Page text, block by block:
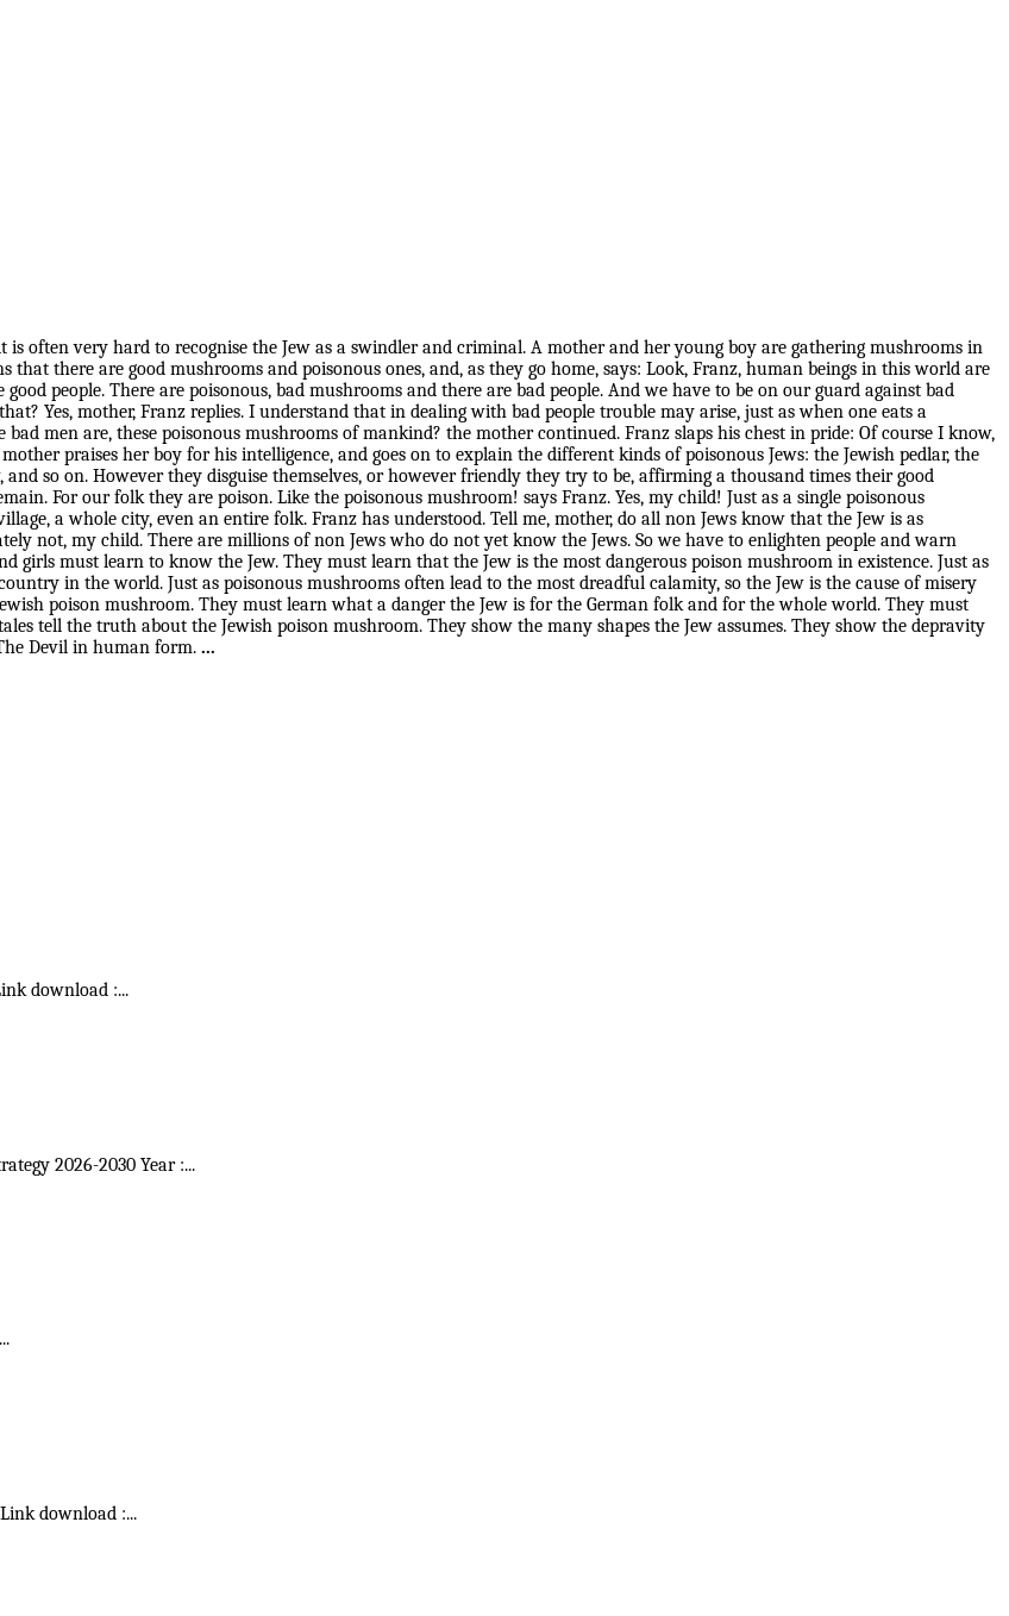
often very hard to recognise the Jew as a swindler and criminal. A mother and her young boy are gathering mushrooms in
that there are good mushrooms and poisonous ones, and, as they go home, says: Look, Franz, human beings in this world are
people. There are poisonous, bad mushrooms and there are bad people. And we have to be on our guard against bad
Yes, mother, Franz replies. I understand that in dealing with bad people trouble may arise, just as when one eats a
men are, these poisonous mushrooms of mankind? the mother continued. Franz slaps his chest in pride: Of course I know,
praises her boy for his intelligence, and goes on to explain the different kinds of poisonous Jews: the Jewish pedlar, the
and so on. However they disguise themselves, or however friendly they try to be, affirming a thousand times their good
For our folk they are poison. Like the poisonous mushroom! says Franz. Yes, my child! Just as a single poisonous
a whole city, even an entire folk. Franz has understood. Tell me, mother, do all non Jews know that the Jew is as
not, my child. There are millions of non Jews who do not yet know the Jews. So we have to enlighten people and warn
girls must learn to know the Jew. They must learn that the Jew is the most dangerous poison mushroom in existence. Just as
in the world. Just as poisonous mushrooms often lead to the most dreadful calamity, so the Jew is the cause of misery
poison mushroom. They must learn what a danger the Jew is for the German folk and for the whole world. They must
tell the truth about the Jewish poison mushroom. They show the many shapes the Jew assumes. They show the depravity
Devil in human form. ...
download :...
2026-2030 Year :...
...
download :...